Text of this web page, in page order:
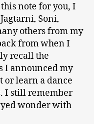
note for you, I
Soni,
others from my
from when I
recall the
I announced my
or learn a dance
I still remember
wonder with